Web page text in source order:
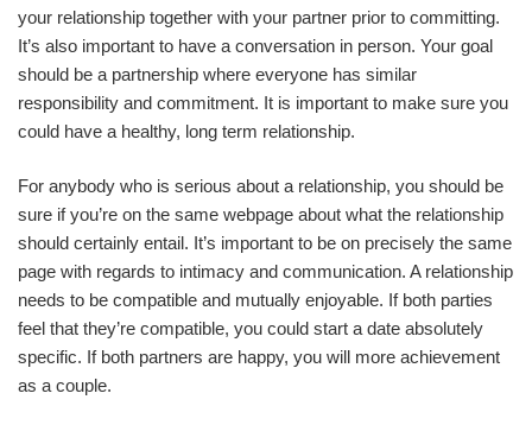
your relationship together with your partner prior to committing.
It’s also important to have a conversation in person. Your goal
should be a partnership where everyone has similar
responsibility and commitment. It is important to make sure you
could have a healthy, long term relationship.
For anybody who is serious about a relationship, you should be
sure if you’re on the same webpage about what the relationship
should certainly entail. It’s important to be on precisely the same
page with regards to intimacy and communication. A relationship
needs to be compatible and mutually enjoyable. If both parties
feel that they’re compatible, you could start a date absolutely
specific. If both partners are happy, you will more achievement
as a couple.